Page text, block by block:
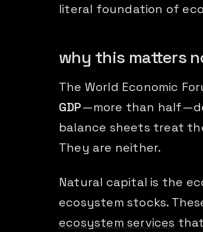
literal foundation of
why this matters
The World Economic
GDP—more than
balance sheets treat
They are neither.
Natural capital is the
ecosystem stocks.
ecosystem services